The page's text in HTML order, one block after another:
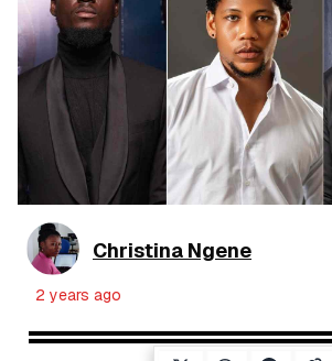
Christina Ngene
2 years ago